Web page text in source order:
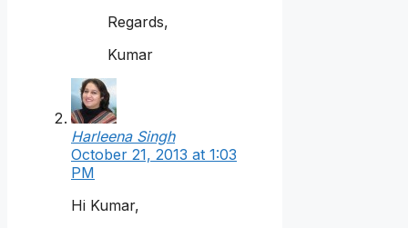
Regards,
Kumar
Harleena Singh
October 21, 2013 at 1:03
PM
Hi Kumar,